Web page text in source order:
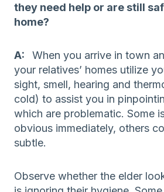
they need help or are still
home?
A:
When you arrive in town
your relatives’ homes utilize
sight, smell, hearing and
cold) to assist you in
which are problematic. Some
obvious immediately, others
subtle.
Observe whether the elder